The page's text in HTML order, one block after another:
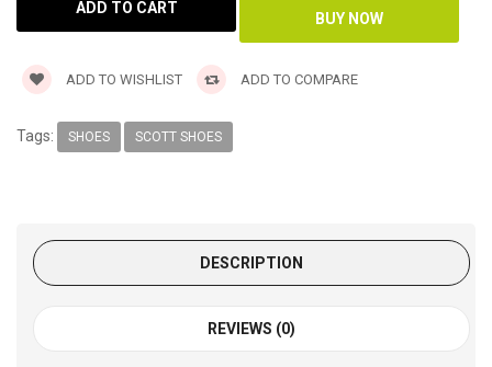
ADD TO WISHLIST ADD TO COMPARE
Tags: SHOES SCOTT SHOES
DESCRIPTION
REVIEWS (0)